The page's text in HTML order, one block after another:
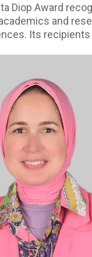
Diop Award
and
Its recipients